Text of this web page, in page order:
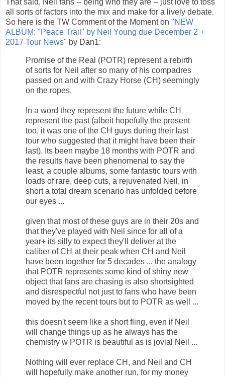
all sorts of factors into the mix and make for a lively debate.
So here is the TW Comment of the Moment on "NEW
ALBUM: "Peace Trail" by Neil Young due December 2 +
2017 Tour News" by Dan1:
Promise of the Real (POTR) represent a rebirth
of sorts for Neil after so many of his compadres
passed on and with Crazy Horse (CH) seemingly
on the ropes.
In a word they represent the future while CH
represent the past (albeit hopefully the present
too, it was one of the CH guys during their last
tour who suggested that it might have been their
last). Its been maybe 18 months with POTR and
the results have been phenomenal to say the
least, a couple albums, some fantastic tours with
loads of rare, deep cuts, a rejuvenated Neil, in
short a total dream scenario has unfolded before
our eyes ...
given that most of these guys are in their 20s and
that they've played with Neil since for all of a
year+ its silly to expect they'll deliver at the
caliber of CH at their peak when CH and Neil
have been together for 5 decades ... the analogy
that POTR represents some kind of shiny new
object that fans are chasing is also shortsighted
and disrespectful not just to fans who have been
moved by the recent tours but to POTR as well ...
this doesn't seem like a short fling, even if Neil
will change things up as he always has the
chemistry w POTR is beautiful as is jovial Neil ...
Nothing will ever replace CH, and Neil and CH
will hopefully make another run, for my money